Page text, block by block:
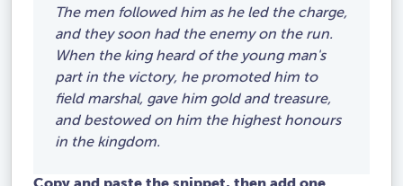
The men followed him as he led the charge,
and they soon had the enemy on the run.
When the king heard of the young man's
part in the victory, he promoted him to
field marshal, gave him gold and treasure,
and bestowed on him the highest honours
in the kingdom.